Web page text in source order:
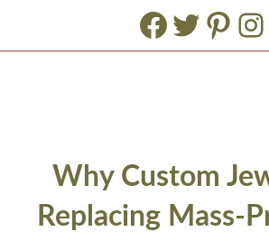
Facebook
Twitter
Why Custom
Replacing Mass-